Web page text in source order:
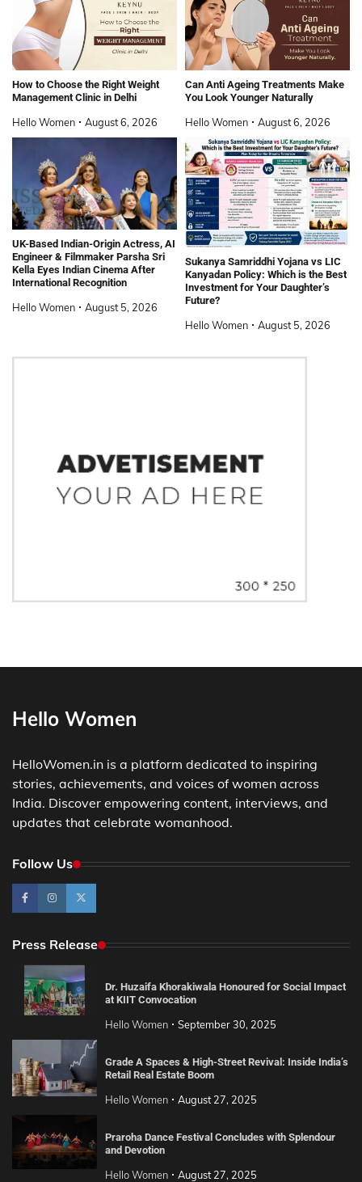
How to Choose the Right Weight
Management Clinic in Delhi
Hello Women August 6, 2026
Can Anti Ageing Treatments Make
You Look Younger Naturally
Hello Women August 6, 2026
UK-Based Indian-Origin Actress, AI
Engineer & Filmmaker Parsha Sri
Kella Eyes Indian Cinema After
International Recognition
Hello Women August 5, 2026
Sukanya Samriddhi Yojana vs LIC
Kanyadan Policy: Which is the Best
Investment for Your Daughter’s
Future?
Hello Women August 5, 2026
Hello Women
HelloWomen.in is a platform dedicated to inspiring
stories, achievements, and voices of women across
India. Discover empowering content, interviews, and
updates that celebrate womanhood.
Follow Us
Press Release
Dr. Huzaifa Khorakiwala Honoured for Social Impact
at KIIT Convocation
Hello Women September 30, 2025
Grade A Spaces & High-Street Revival: Inside India’s
Retail Real Estate Boom
Hello Women August 27, 2025
Praroha Dance Festival Concludes with Splendour
and Devotion
Hello Women August 27, 2025